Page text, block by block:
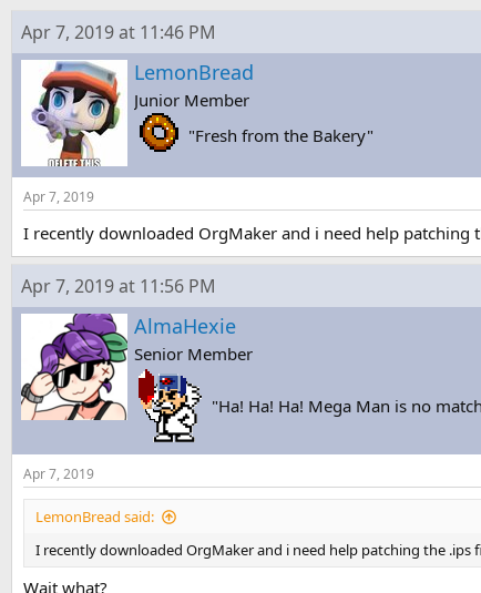
r
e
s
t
r
t
e
r
a
t
a
t
e
Apr 7, 2019 at 11:46 PM
LemonBread
Junior Member
"Fresh from the Bakery"
Apr 7, 2019
I recently downloaded OrgMaker and i need help
Apr 7, 2019 at 11:56 PM
AlmaHexie
Senior Member
"Ha! Ha! Ha! Mega Man is no
Apr 7, 2019
LemonBread said:
I recently downloaded OrgMaker and i need help patching the
Wait what?